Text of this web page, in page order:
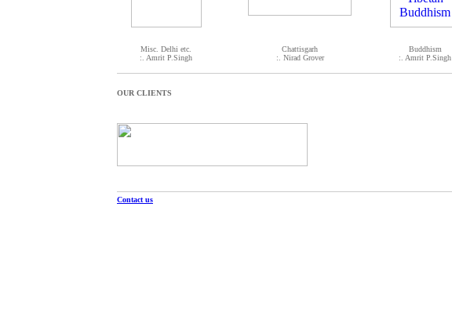
Misc. Delhi etc.
:. Amrit P.Singh
Chattisgarh
:. Nirad Grover
Buddhism
:. Amrit P.Singh
OUR CLIENTS
Contact us